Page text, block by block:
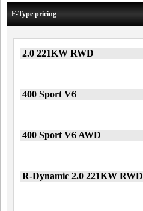
F-Type pricing
2.0 221KW RWD
400 Sport V6
400 Sport V6 AWD
R-Dynamic 2.0 221KW RWD